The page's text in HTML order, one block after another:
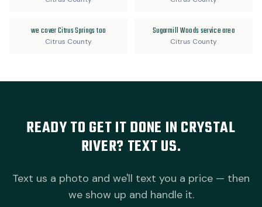
we cover Citrus Springs too
Citrus County
Sugarmill Woods service area
Citrus County
READY TO GET IT DONE IN CRYSTAL
RIVER? TEXT US.
Text us a photo and we'll text you a price — then
we show up and handle it.